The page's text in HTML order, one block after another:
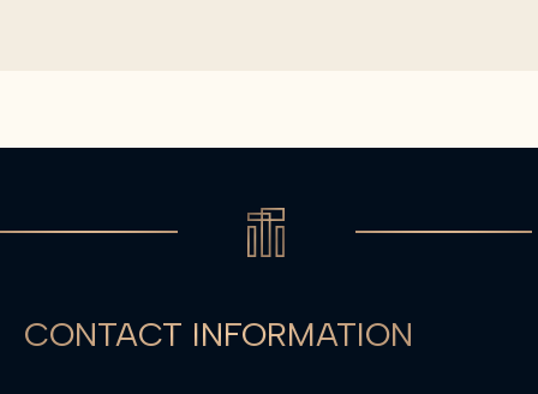
CONTACT INFORMATION